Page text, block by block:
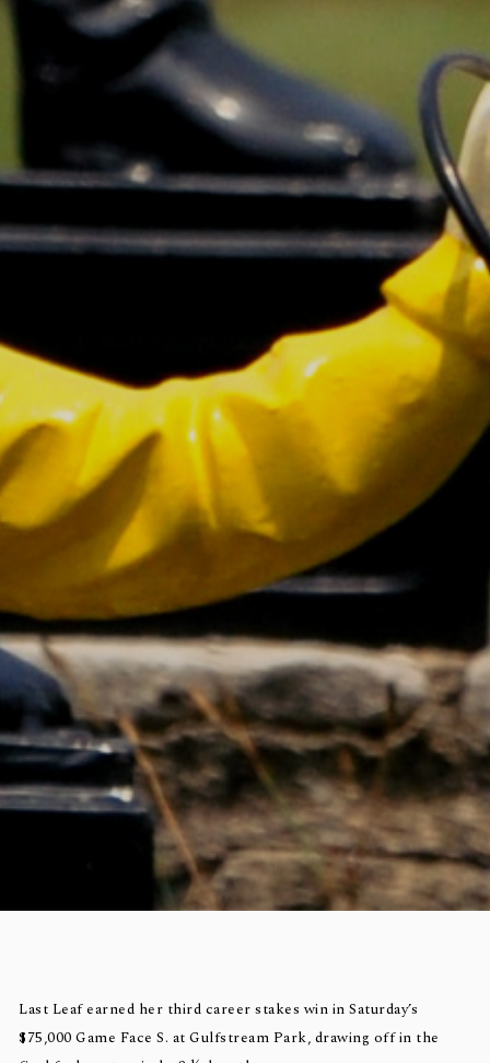
Last Leaf earned her third career stakes win in Saturday’s
$75,000 Game Face S. at Gulfstream Park, drawing off in the